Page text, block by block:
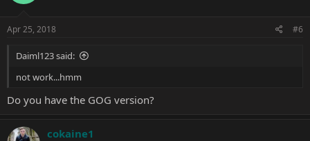
Apr 25, 2018 #6
Daiml123 said:
not work...hmm
Do you have the GOG version?
cokaine1